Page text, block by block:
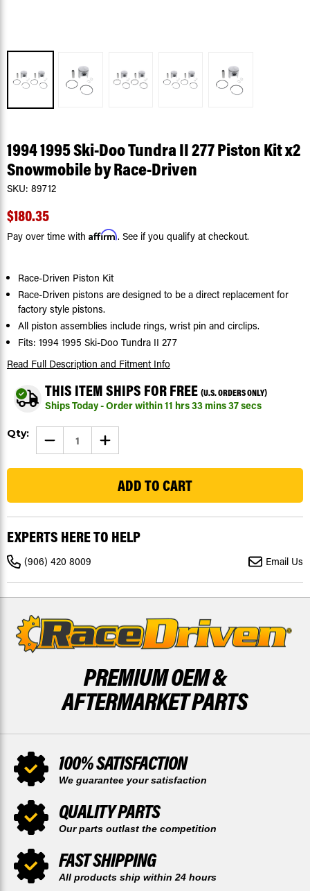
1994 1995 Ski-Doo Tundra II 277 Piston Kit x2
Snowmobile by Race-Driven
SKU: 89712
$180.35
Pay over time with Affirm. See if you qualify at checkout.
Race-Driven Piston Kit
Race-Driven pistons are designed to be a direct replacement for
factory style pistons.
All piston assemblies include rings, wrist pin and circlips.
Fits: 1994 1995 Ski-Doo Tundra II 277
Read Full Description and Fitment Info
THIS ITEM SHIPS FOR FREE (U.S. ORDERS ONLY)
Ships Today - Order within11 hrs33mins37secs
Current
Qty: DECREASE
QUANTITY
OF
1994
TUNDRA
II
PISTON
KIT
X2
SNOWMOBILE
RACE-
DRIVEN
INCREASE
QUANTITY
OF
1994
1995
SKI-
TUNDRA
II
PISTON
KIT
RACE-
DRIVEN
EXPERTS HERE TO HELP
(906) 420 8009 Email Us
PREMIUM OEM &
AFTERMARKET PARTS
100% SATISFACTION
We guarantee your satisfaction
QUALITY PARTS
Our parts outlast the competition
FAST SHIPPING
All products ship within 24 hours